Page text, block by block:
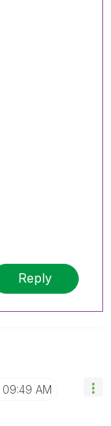
Reply
09:49 AM